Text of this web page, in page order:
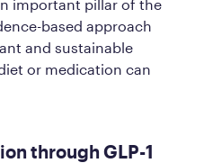
important pillar of the
based approach
and sustainable
or medication can
through GLP-1